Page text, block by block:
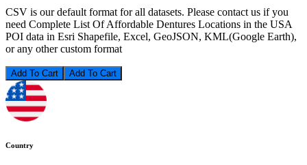
CSV is our default format for all datasets. Please contact us if you
need Complete List Of Affordable Dentures Locations in the USA
POI data in Esri Shapefile, Excel, GeoJSON, KML(Google Earth),
or any other custom format
Add To Cart
Country